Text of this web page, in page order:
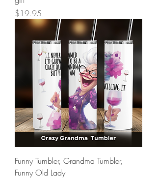
Price
$19.95
Funny Tumbler, Grandma Tumbler,
Funny Old Lady